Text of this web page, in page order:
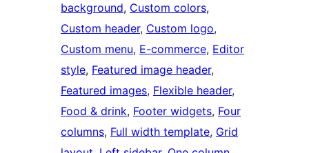
background, Custom colors
Custom header, Custom logo
Custom menu, E-commerce, Editor
style, Featured image header
Featured images, Flexible header
Food & drink, Footer widgets, Four
columns, Full width template, Grid